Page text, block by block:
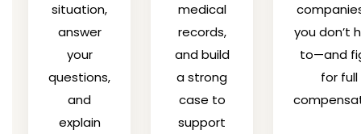
situation,
answer
your
questions,
and
explain
medical
records,
and build
a strong
case to
support
you don’t
to—and
for full